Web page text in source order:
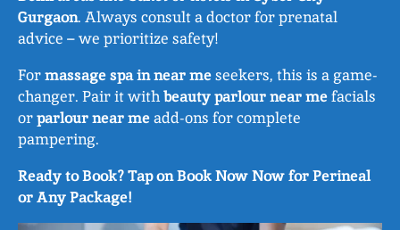
Gurgaon. Always consult a doctor for prenatal
advice – we prioritize safety!
Formassage spa in near meseekers, this is a game-
changer. Pair it withbeauty parlour near mefacials
orparlour near meadd-ons for complete
pampering.
Ready to Book? Tap on Book Now Now for Perineal
or Any Package!